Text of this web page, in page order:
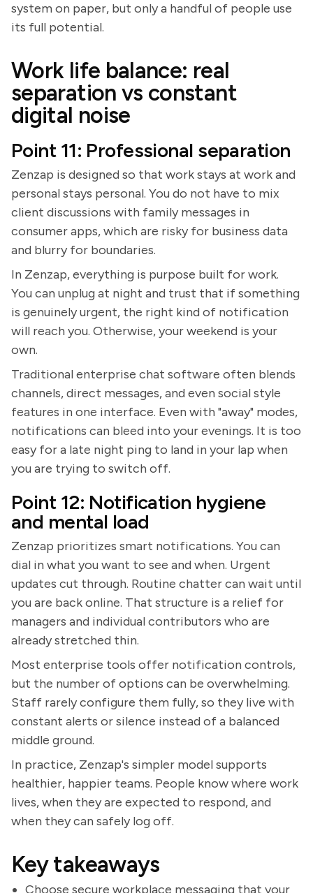
system on paper, but only a handful of people use
its full potential.
Work life balance: real
separation vs constant
digital noise
Point 11: Professional separation
Zenzap is designed so that work stays at work and
personal stays personal. You do not have to mix
client discussions with family messages in
consumer apps, which are risky for business data
and blurry for boundaries.
In Zenzap, everything is purpose built for work.
You can unplug at night and trust that if something
is genuinely urgent, the right kind of notification
will reach you. Otherwise, your weekend is your
own.
Traditional enterprise chat software often blends
channels, direct messages, and even social style
features in one interface. Even with "away" modes,
notifications can bleed into your evenings. It is too
easy for a late night ping to land in your lap when
you are trying to switch off.
Point 12: Notification hygiene
and mental load
Zenzap prioritizes smart notifications. You can
dial in what you want to see and when. Urgent
updates cut through. Routine chatter can wait until
you are back online. That structure is a relief for
managers and individual contributors who are
already stretched thin.
Most enterprise tools offer notification controls,
but the number of options can be overwhelming.
Staff rarely configure them fully, so they live with
constant alerts or silence instead of a balanced
middle ground.
In practice, Zenzap's simpler model supports
healthier, happier teams. People know where work
lives, when they are expected to respond, and
when they can safely log off.
Key takeaways
Choose secure workplace messaging that your